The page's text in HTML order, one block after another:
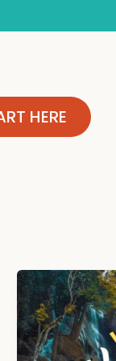
HERE
Kuang
Si
Waterfall,